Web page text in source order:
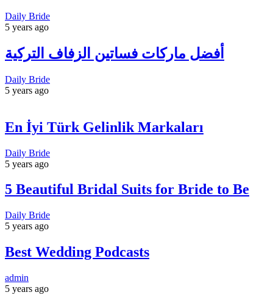
Daily Bride
5 years ago
أفضل ماركات فساتين الزفاف التركية
Daily Bride
5 years ago
En İyi Türk Gelinlik Markaları
Daily Bride
5 years ago
5 Beautiful Bridal Suits for Bride to Be
Daily Bride
5 years ago
Best Wedding Podcasts
admin
5 years ago